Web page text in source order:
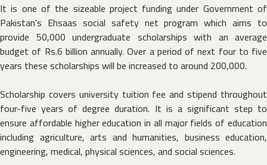
It is one of the sizeable project funding under Government of
Pakistan's Ehsaas social safety net program which aims to
provide 50,000 undergraduate scholarships with an average
budget of Rs.6 billion annually. Over a period of next four to five
years these scholarships will be increased to around 200,000.
Scholarship covers university tuition fee and stipend throughout
four-five years of degree duration. It is a significant step to
ensure affordable higher education in all major fields of education
including agriculture, arts and humanities, business education,
engineering, medical, physical sciences, and social sciences.